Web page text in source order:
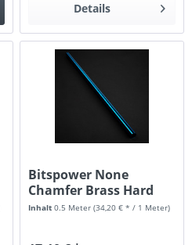
Details
Bitspower None
Chamfer Brass Hard
Tubing 16mm...
Inhalt0.5 Meter(34,20 € * / 1 Meter)